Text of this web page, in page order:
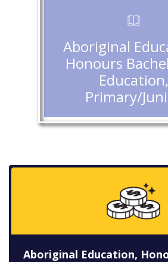
Aboriginal
Honours
Education,
Primary/
Aboriginal Education,